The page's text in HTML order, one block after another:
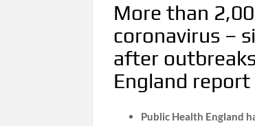
More than
coronavirus –
after
England report
Public Health England